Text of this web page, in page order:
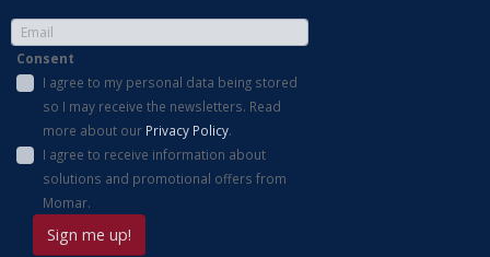
Consent
I agree to my personal data being stored
so I may receive the newsletters. Read
more about our Privacy Policy.
I agree to receive information about
solutions and promotional offers from
Momar.